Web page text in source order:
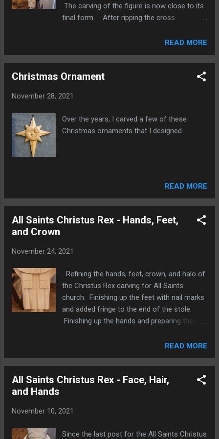
of the cross done, it is time to join the
vertical and cross bars. I'm using a Japanese
joinery. The joint is cut and ready for a...
The carving of the figure is now close to its
final form. After ripping the cross
ends with a good old fashion coping saw.
Here the cross bar is just resting on top of
the vertical with the paper pattern of the
figure so we can get an idea of how it will
posts regarding this carving can be found on
label.
READ MORE
Christmas Ornament
November 28, 2021
Over the years, I carved a few of these
Christmas ornaments that I designed.
READ MORE
All Saints Christus Rex - Hands, Feet,
and Crown
November 24, 2021
Refining the hands, feet, crown, and halo of
the Christus Rex carving for All Saints
church. Finishing up the feet with nail marks
and added fringe to the end of the stole.
Finishing up the hands and preparing them
points of the crown and shaping the inside
of the crown. Thinning and refining the shape
of the halo. More posts regarding this
carving can be found on this site with the "
READ MORE
All Saints Christus Rex - Face, Hair,
and Hands
November 10, 2021
Since the last post for the All Saints Christus